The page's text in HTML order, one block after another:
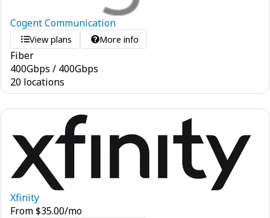
Cogent Communication
View plans More info
Fiber
400Gbps / 400Gbps
20 locations
Xfinity
From$35.00/mo